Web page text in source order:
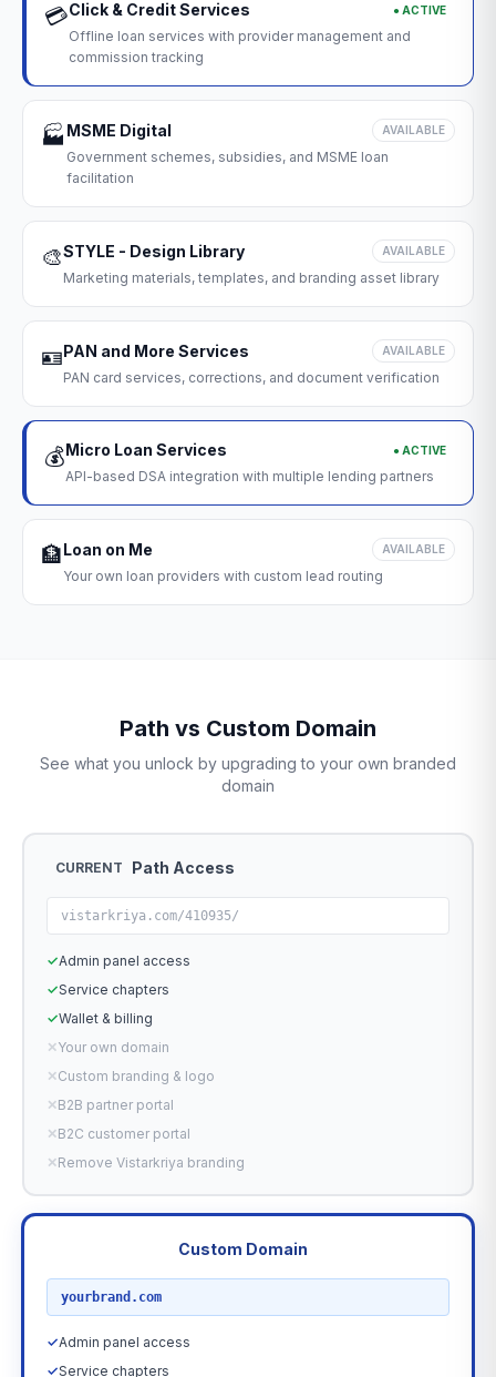
💳Click & Credit Services ● ACTIVE
Offline loan services with provider management and
commission tracking
🏭 MSME Digital AVAILABLE
Government schemes, subsidies, and MSME loan
facilitation
🎨STYLE - Design Library AVAILABLE
Marketing materials, templates, and branding asset library
🪪PAN and More Services AVAILABLE
PAN card services, corrections, and document verification
💰Micro Loan Services ● ACTIVE
API-based DSA integration with multiple lending partners
🏦Loan on Me AVAILABLE
Your own loan providers with custom lead routing
Path vs Custom Domain
See what you unlock by upgrading to your own branded
domain
CURRENT Path Access
vistarkriya.com/410935/
✓Admin panel access
✓Service chapters
✓Wallet & billing
✕Your own domain
✕Custom branding & logo
✕B2B partner portal
✕B2C customer portal
✕Remove Vistarkriya branding
Custom Domain
yourbrand.com
✓Admin panel access
✓Service chapters